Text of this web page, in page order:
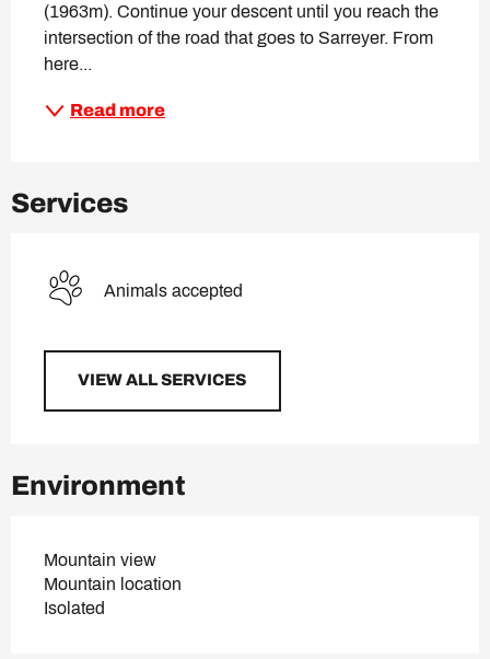
(1963m). Continue your descent until you reach the
intersection of the road that goes to Sarreyer. From
here...
Read more
Services
Animals accepted
VIEW ALL SERVICES
Environment
Mountain view
Mountain location
Isolated